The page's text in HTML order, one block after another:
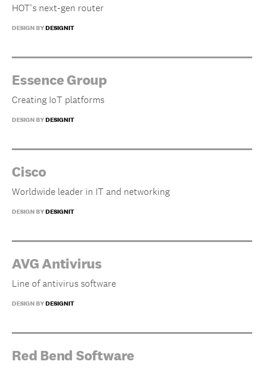
HOT's next-gen router
DESIGN BYDESIGNIT
Essence Group
Creating IoT platforms
DESIGN BYDESIGNIT
Cisco
Worldwide leader in IT and networking
DESIGN BYDESIGNIT
AVG Antivirus
Line of antivirus software
DESIGN BYDESIGNIT
Red Bend Software